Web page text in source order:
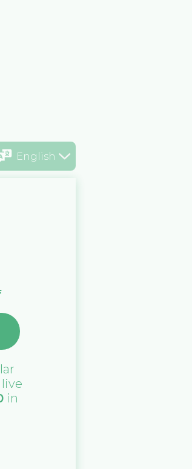
English
in